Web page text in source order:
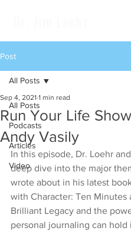
Post
All Posts
Podcasts
Articles
Video
All Posts
Run Your Life
Andy Vasily
Sep 4, 2021 1 min read
In this episode, Dr. Loehr
deep dive into the major
wrote about in his latest
with Character: Ten Minutes
Brilliant Legacy and the
personal journaling can hold